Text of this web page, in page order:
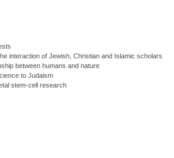
interaction of Jewish, Christian and Islamic scholars
between humans and nature
to Judaism
stem-cell research